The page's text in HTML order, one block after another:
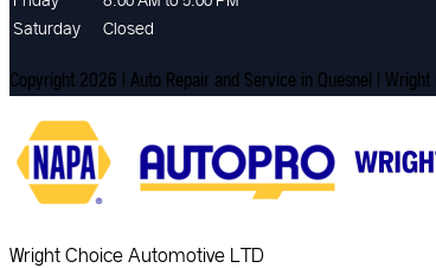
Saturday
Closed
Copyright 2026 | Auto Repair and Service in Quesnel |
Wright Choice Automotive LTD